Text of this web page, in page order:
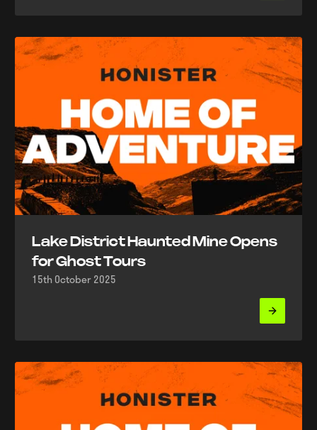
Lake District Haunted Mine Opens
for Ghost Tours
15th October 2025